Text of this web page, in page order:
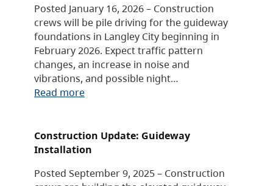
Posted January 16, 2026 – Construction
crews will be pile driving for the guideway
foundations in Langley City beginning in
February 2026. Expect traffic pattern
changes, an increase in noise and
vibrations, and possible night…
Read more
Construction Update: Guideway
Installation
Posted September 9, 2025 – Construction